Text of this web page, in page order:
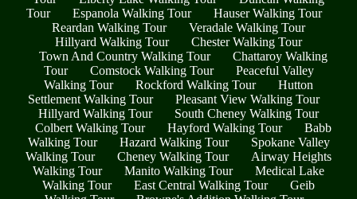
Tour
Espanola Walking Tour
Hauser Walking Tour
Reardan Walking Tour
Veradale Walking Tour
Hillyard Walking Tour
Chester Walking Tour
Town And Country Walking Tour
Chattaroy Walking
Tour
Comstock Walking Tour
Peaceful Valley
Walking Tour
Rockford Walking Tour
Hutton
Settlement Walking Tour
Pleasant View Walking Tour
Hillyard Walking Tour
South Cheney Walking Tour
Colbert Walking Tour
Hayford Walking Tour
Babb
Walking Tour
Hazard Walking Tour
Spokane Valley
Walking Tour
Cheney Walking Tour
Airway Heights
Walking Tour
Manito Walking Tour
Medical Lake
Walking Tour
East Central Walking Tour
Geib